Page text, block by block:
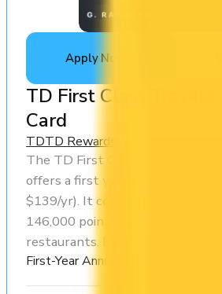
Apply Now
TD First Class Travel®
Card
TDTD Rewards
The TD First Class Travel® Visa
offers a first year annual fee
$139/yr). It comes with a
146,000 points. You earn 6x on
restaurants. Estimated first-year
First-Year Annual Fee Rebate